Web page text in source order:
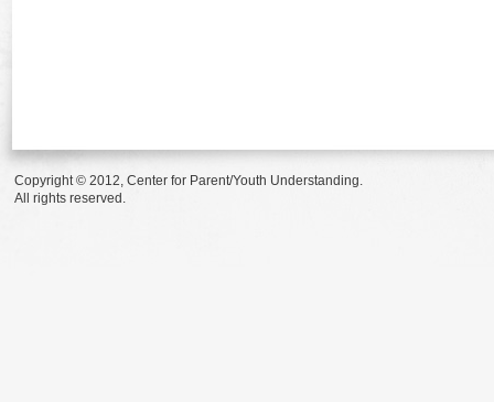
Copyright © 2012, Center for Parent/Youth Understanding.
All rights reserved.